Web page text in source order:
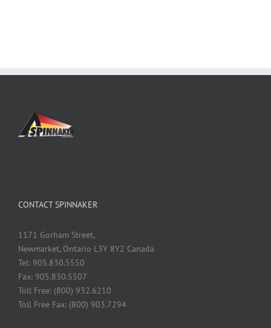
CONTACT SPINNAKER
1171 Gorham Street,
Newmarket, Ontario L3Y 8Y2 Canada
Tel: 905.830.5550
Fax: 905.830.5507
Toll Free: (800) 932.6210
Toll Free Fax: (800) 903.7294